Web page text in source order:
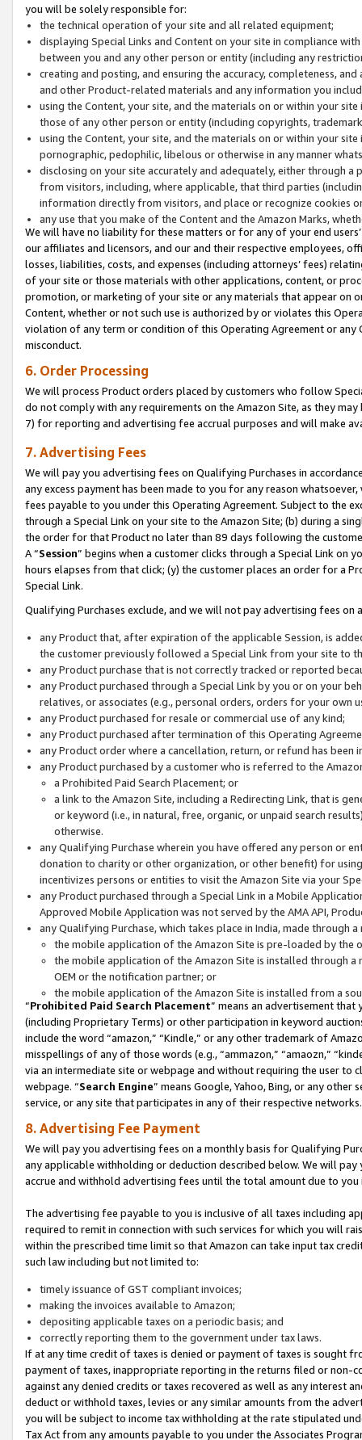
you will be solely responsible for:
the technical operation of your site and all related equipment;
displaying Special Links and Content on your site in compliance
between you and any other person or entity (including any
creating and posting, and ensuring the accuracy, completeness,
and other Product-related materials and any information you
using the Content, your site, and the materials on or within your
those of any other person or entity (including copyrights,
using the Content, your site, and the materials on or within your
pornographic, pedophilic, libelous or otherwise in any manner
disclosing on your site accurately and adequately, either through
from visitors, including, where applicable, that third parties
information directly from visitors, and place or recognize cookies
any use that you make of the Content and the Amazon Marks,
We will have no liability for these matters or for any of your end
our affiliates and licensors, and our and their respective employees,
losses, liabilities, costs, and expenses (including attorneys’ fees)
of your site or those materials with other applications, content, or
promotion, or marketing of your site or any materials that appear on
Content, whether or not such use is authorized by or violates this
violation of any term or condition of this Operating Agreement or
misconduct.
6. Order Processing
We will process Product orders placed by customers who follow
do not comply with any requirements on the Amazon Site, as they
7) for reporting and advertising fee accrual purposes and will make
7. Advertising Fees
We will pay you advertising fees on Qualifying Purchases in
any excess payment has been made to you for any reason
fees payable to you under this Operating Agreement. Subject to the
through a Special Link on your site to the Amazon Site; (b) during a
the order for that Product no later than 89 days following the
A “Session” begins when a customer clicks through a Special Link
hours elapses from that click; (y) the customer places an order for a
Special Link.
Qualifying Purchases exclude, and we will not pay advertising fees on
any Product that, after expiration of the applicable Session, is
the customer previously followed a Special Link from your site to
any Product purchase that is not correctly tracked or reported
any Product purchased through a Special Link by you or on your
relatives, or associates (e.g., personal orders, orders for your
any Product purchased for resale or commercial use of any kind;
any Product purchased after termination of this Operating
any Product order where a cancellation, return, or refund has been
any Product purchased by a customer who is referred to the
a Prohibited Paid Search Placement; or
a link to the Amazon Site, including a Redirecting Link, that is
or keyword (i.e., in natural, free, organic, or unpaid search
otherwise.
any Qualifying Purchase wherein you have offered any person or
donation to charity or other organization, or other benefit) for
incentivizes persons or entities to visit the Amazon Site via your
any Product purchased through a Special Link in a Mobile
Approved Mobile Application was not served by the AMA API,
any Qualifying Purchase, which takes place in India, made through
the mobile application of the Amazon Site is pre-loaded by the
the mobile application of the Amazon Site is installed through
OEM or the notification partner; or
the mobile application of the Amazon Site is installed from a
“Prohibited Paid Search Placement” means an advertisement
(including Proprietary Terms) or other participation in keyword
include the word “amazon,” “Kindle,” or any other trademark of
misspellings of any of those words (e.g., “ammazon,” “amaozn,”
via an intermediate site or webpage and without requiring the user
webpage. “Search Engine” means Google, Yahoo, Bing, or any
service, or any site that participates in any of their respective networks.
8. Advertising Fee Payment
We will pay you advertising fees on a monthly basis for Qualifying
any applicable withholding or deduction described below. We will
accrue and withhold advertising fees until the total amount due to you
The advertising fee payable to you is inclusive of all taxes including
required to remit in connection with such services for which you will
within the prescribed time limit so that Amazon can take input tax
such law including but not limited to:
timely issuance of GST compliant invoices;
making the invoices available to Amazon;
depositing applicable taxes on a periodic basis; and
correctly reporting them to the government under tax laws.
If at any time credit of taxes is denied or payment of taxes is sought
payment of taxes, inappropriate reporting in the returns filed or non-
against any denied credits or taxes recovered as well as any interest
deduct or withhold taxes, levies or any similar amounts from the
you will be subject to income tax withholding at the rate stipulated
Tax Act from any amounts payable to you under the Associates